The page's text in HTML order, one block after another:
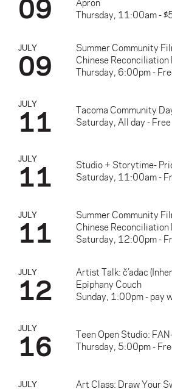
09
Apron
Thursday, 11:00am -
JULY
09
Summer Community
Chinese
Thursday, 6:00pm -
JULY
11
Tacoma Community
Saturday, All day - Free
JULY
11
Studio + Storytime-
Saturday, 11:00am -
JULY
11
Summer Community
Chinese
Saturday, 12:00pm -
JULY
12
Artist Talk: č’adac
Epiphany Couch
Sunday, 1:00pm - pay
JULY
16
Teen Open Studio:
Thursday, 5:00pm -
JULY Art Class: Draw Your